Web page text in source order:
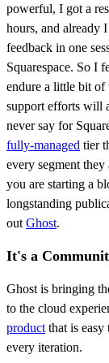
powerful, I got a
hours, and already
feedback in one
Squarespace. So I
endure a little bit of
support efforts will
never say for
fully-managed tier
every segment
you are starting a
longstanding
out Ghost.
It's a
Ghost is bringing
to the cloud
product that is
every iteration.